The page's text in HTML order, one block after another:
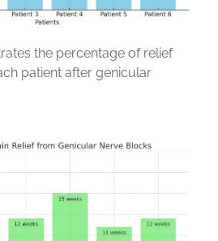
the percentage of relief
patient after genicular